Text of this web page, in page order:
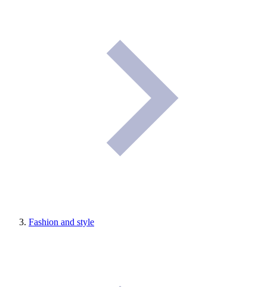
Fashion and style